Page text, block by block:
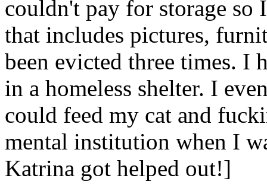
couldn't pay for storage
that includes pictures,
been evicted three times. I
in a homeless shelter. I
could feed my cat and
mental institution when I
Katrina got helped out!]